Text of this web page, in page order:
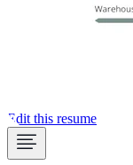
Edit this resume